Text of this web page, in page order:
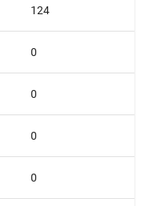
124
0
0
0
0